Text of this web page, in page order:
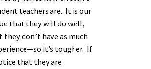
teachers are. It is our
that they will do well,
they don’t have as much
it’s tougher. If
that they are